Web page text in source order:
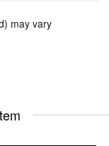
may vary